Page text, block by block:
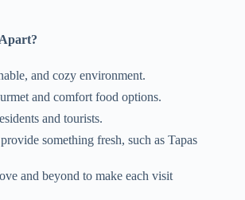
and cozy environment.
and comfort food options.
and tourists.
something fresh, such as Tapas
and beyond to make each visit